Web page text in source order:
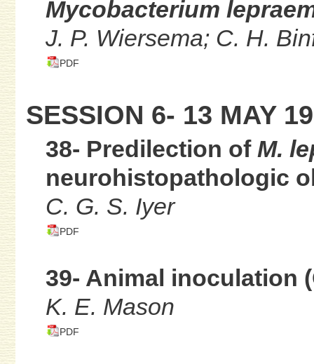
Mycobacterium
J. P. Wiersema; C. H.
PDF
SESSION 6- 13 MAY
38- Predilection of M.
neurohistopathologic
C. G. S. Iyer
PDF
39- Animal inoculation
K. E. Mason
PDF